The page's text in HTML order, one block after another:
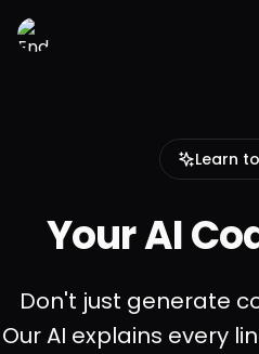
Learn
Your AI
Don't just generate
Our AI explains every